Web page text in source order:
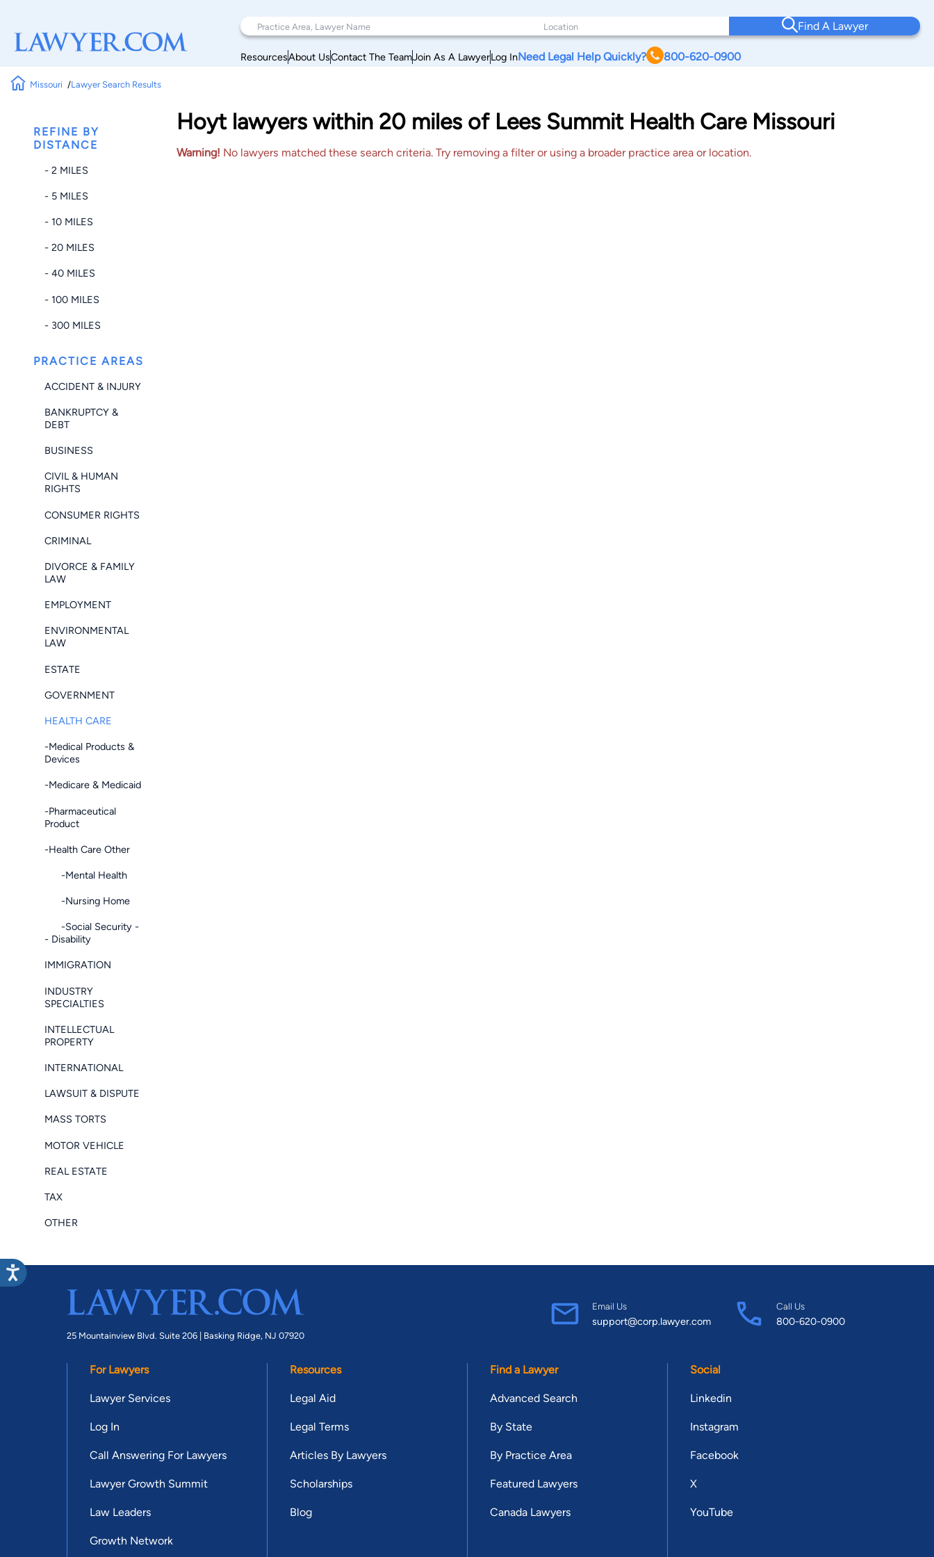
Find A Lawyer
ResourcesAbout UsContact The TeamJoin As A LawyerLog InNeed Legal Help Quickly? 800-620-0900
Missouri Lawyer Search Results
REFINE BY
DISTANCE
- 2 MILES
- 5 MILES
- 10 MILES
- 20 MILES
- 40 MILES
- 100 MILES
- 300 MILES
PRACTICE AREAS
ACCIDENT & INJURY
BANKRUPTCY &
DEBT
BUSINESS
CIVIL & HUMAN
RIGHTS
CONSUMER RIGHTS
CRIMINAL
DIVORCE & FAMILY
LAW
EMPLOYMENT
ENVIRONMENTAL
LAW
ESTATE
GOVERNMENT
HEALTH CARE
-Medical Products &
Devices
-Medicare & Medicaid
-Pharmaceutical
Product
-Health Care Other
-Mental Health
-Nursing Home
-Social Security -
- Disability
IMMIGRATION
INDUSTRY
SPECIALTIES
INTELLECTUAL
PROPERTY
INTERNATIONAL
LAWSUIT & DISPUTE
MASS TORTS
MOTOR VEHICLE
REAL ESTATE
TAX
OTHER
Hoyt lawyers within 20 miles of Lees Summit Health Care Missouri
Warning! No lawyers matched these search criteria. Try removing a filter or using a broader practice area or location.
25 Mountainview Blvd. Suite 206 | Basking Ridge, NJ 07920
Email Us
support@corp.lawyer.com
Call Us
800-620-0900
For Lawyers
Lawyer Services
Log In
Call Answering For Lawyers
Lawyer Growth Summit
Law Leaders
Growth Network
Resources
Legal Aid
Legal Terms
Articles By Lawyers
Scholarships
Blog
Find a Lawyer
Advanced Search
By State
By Practice Area
Featured Lawyers
Canada Lawyers
Social
Linkedin
Instagram
Facebook
X
YouTube